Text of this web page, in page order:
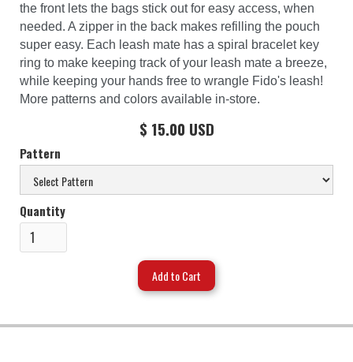
the front lets the bags stick out for easy access, when
needed. A zipper in the back makes refilling the pouch
super easy. Each leash mate has a spiral bracelet key
ring to make keeping track of your leash mate a breeze,
while keeping your hands free to wrangle Fido's leash!
More patterns and colors available in-store.
$ 15.00 USD
Pattern
Quantity